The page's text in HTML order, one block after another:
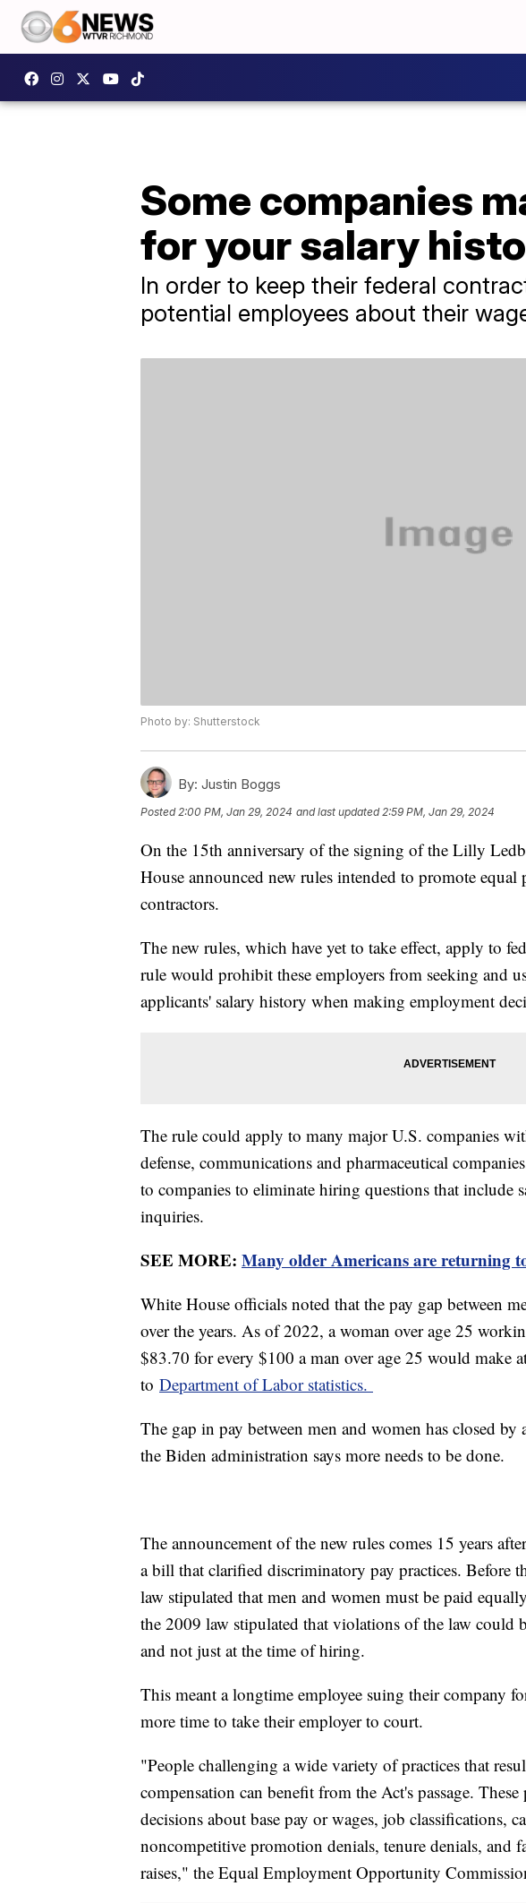
Some companies
for your salary
In order to keep their federal
potential employees about their
Photo by: Shutterstock
By: Justin Boggs
Posted2:00 PM, Jan 29, 2024 and last updated 2:59 PM, Jan 29, 2024
On the 15th anniversary of the signing of the Lilly
House announced new rules intended to promote equal
contractors.
The new rules, which have yet to take effect, apply to
rule would prohibit these employers from seeking and
applicants' salary history when making employment
The rule could apply to many major U.S. companies
defense, communications and pharmaceutical
to companies to eliminate hiring questions that include
inquiries.
SEE MORE: Many older Americans are returning
White House officials noted that the pay gap between
over the years. As of 2022, a woman over age 25
$83.70 for every $100 a man over age 25 would make
to Department of Labor statistics.
The gap in pay between men and women has closed
the Biden administration says more needs to be done.
The announcement of the new rules comes 15 years
a bill that clarified discriminatory pay practices. Before
law stipulated that men and women must be paid
the 2009 law stipulated that violations of the law could
and not just at the time of hiring.
This meant a longtime employee suing their company
more time to take their employer to court.
"People challenging a wide variety of practices that
compensation can benefit from the Act's passage.
decisions about base pay or wages, job classifications,
noncompetitive promotion denials, tenure denials, and
raises," the Equal Employment Opportunity